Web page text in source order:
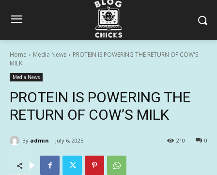
Home Media News
PROTEIN IS POWERING THE RETURN OF COW'S
MILK
Media News
PROTEIN IS POWERING THE
RETURN OF COW’S MILK
By admin July 6, 2025 0
210